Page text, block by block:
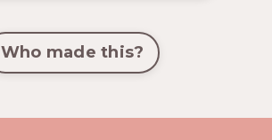
Who made this?